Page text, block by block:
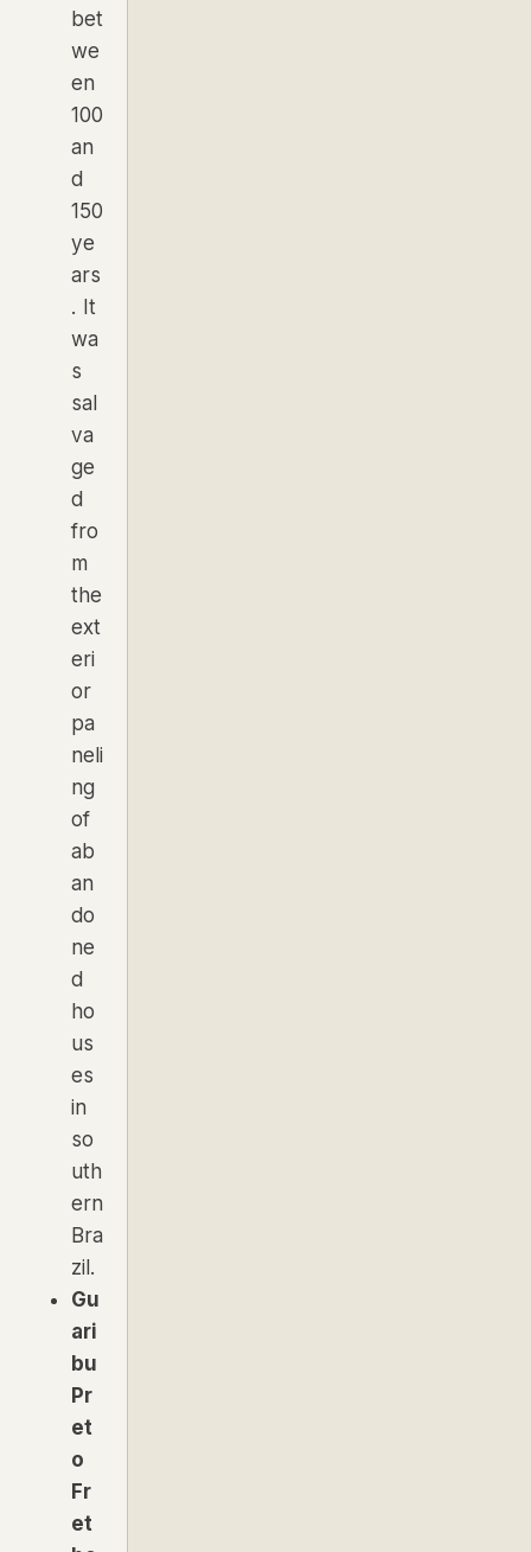
bet
we
en
100
an
d
150
ye
ars
. It
wa
s
sal
va
ge
d
fro
m
the
ext
eri
or
pa
neli
ng
of
ab
an
do
ne
d
ho
us
es
in
so
uth
ern
Bra
zil.
Gu
ari
bu
Pr
et
o
Fr
et